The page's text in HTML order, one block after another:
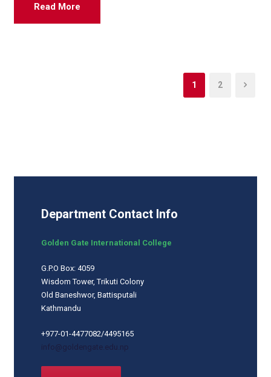
Read More
1 2
Department Contact Info
Golden Gate International College
G.P.O Box: 4059
Wisdom Tower, Trikuti Colony
Old Baneshwor, Battisputali
Kathmandu
+977-01-4477082/4495165
info@goldengate.edu.np